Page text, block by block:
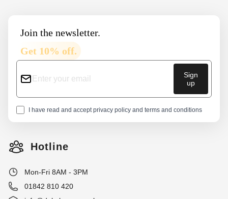
Join the newsletter.
Get 10% off.
Sign
up
I have read and acceptprivacy policy and terms and conditions
Hotline
Mon-Fri 8AM - 3PM
01842 810 420